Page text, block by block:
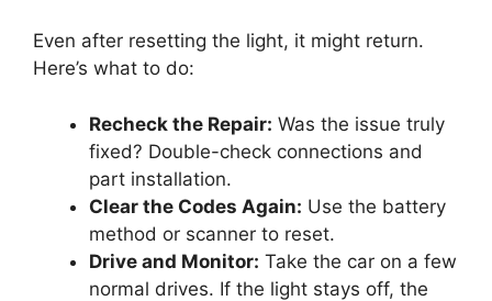
Even after resetting the light, it might return.
Here’s what to do:
Recheck the Repair: Was the issue truly
fixed? Double-check connections and
part installation.
Clear the Codes Again: Use the battery
method or scanner to reset.
Drive and Monitor: Take the car on a few
normal drives. If the light stays off, the